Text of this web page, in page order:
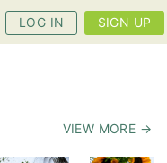
LOG IN SIGN UP
VIEW MORE →